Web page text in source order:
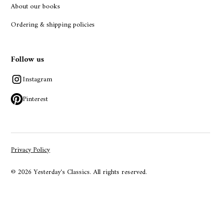
About our books
Ordering & shipping policies
Follow us
Instagram
Pinterest
© 2026 Yesterday's Classics. All rights reserved.
Privacy Policy